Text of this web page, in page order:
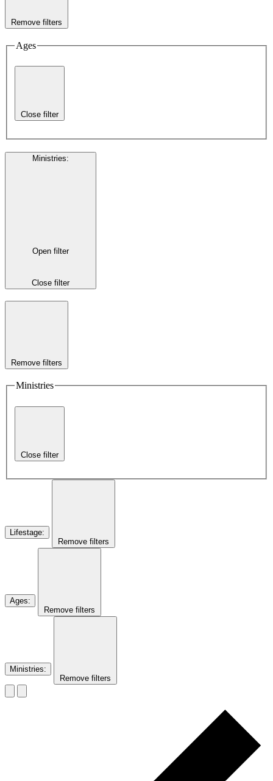
Remove filters
Ages
Close filter
Ministries:
Open filter
Close filter
Remove filters
Ministries
Close filter
Lifestage:
Remove filters
Ages:
Remove filters
Ministries:
Remove filters